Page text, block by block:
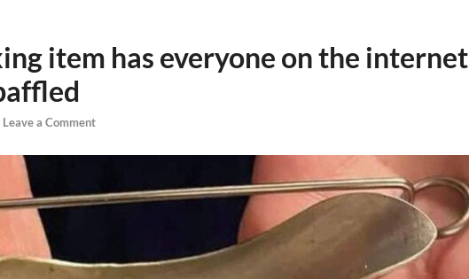
item has everyone on the internet
Leave a Comment